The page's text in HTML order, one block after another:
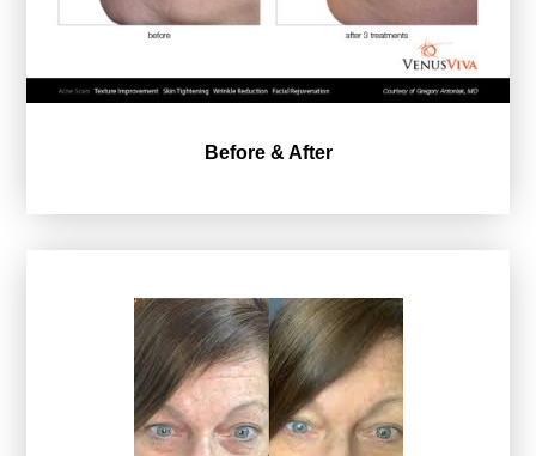
Before & After